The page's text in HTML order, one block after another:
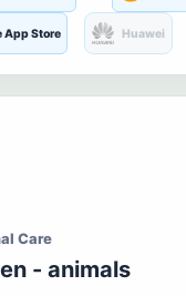
App Store Huawei
Care
- animals